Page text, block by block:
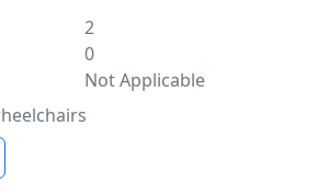
2
0
Not Applicable